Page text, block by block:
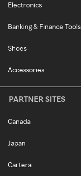
Electronics
Banking & Finance Tools
Shoes
Accessories
PARTNER SITES
Canada
Japan
Cartera